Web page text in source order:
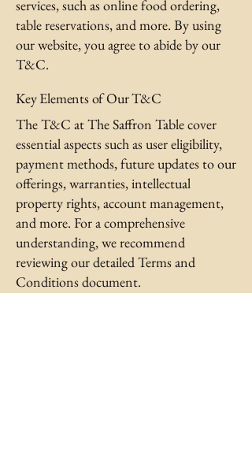
services, such as online food ordering,
table reservations, and more. By using
our website, you agree to abide by our
T&C.
Key Elements of Our T&C
The T&C at The Saffron Table cover
essential aspects such as user eligibility,
payment methods, future updates to our
offerings, warranties, intellectual
property rights, account management,
and more. For a comprehensive
understanding, we recommend
reviewing our detailed Terms and
Conditions document.